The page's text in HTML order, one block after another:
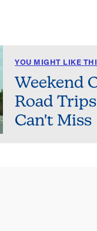
YOU MIGHT LIKE
Weekend
Road
Can't Miss